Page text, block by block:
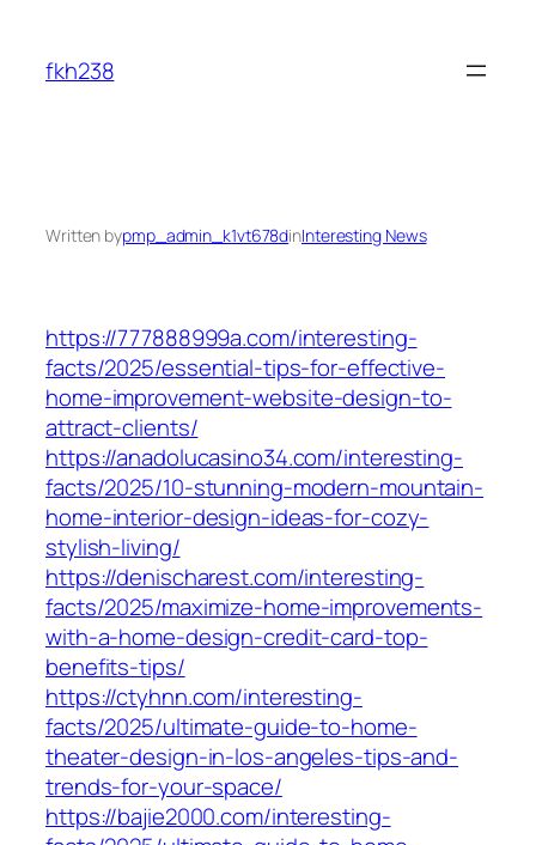
content
fkh238
Written bypmp_admin_k1vt678dinInteresting News
https://777888999a.com/interesting-
facts/2025/essential-tips-for-effective-
home-improvement-website-design-to-
attract-clients/
https://anadolucasino34.com/interesting-
facts/2025/10-stunning-modern-mountain-
home-interior-design-ideas-for-cozy-
stylish-living/
https://denischarest.com/interesting-
facts/2025/maximize-home-improvements-
with-a-home-design-credit-card-top-
benefits-tips/
https://ctyhnn.com/interesting-
facts/2025/ultimate-guide-to-home-
theater-design-in-los-angeles-tips-and-
trends-for-your-space/
https://bajie2000.com/interesting-